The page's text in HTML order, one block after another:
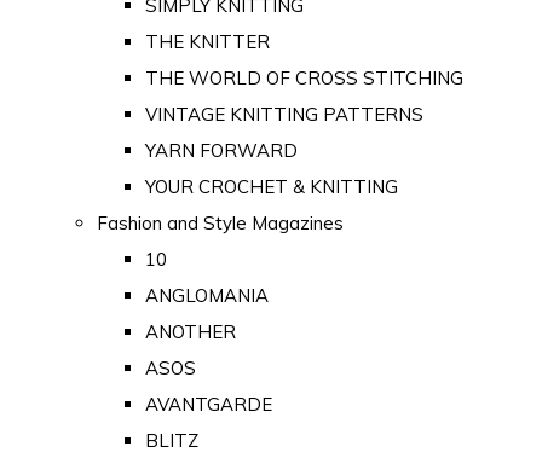
SIMPLY KNITTING
THE KNITTER
THE WORLD OF CROSS STITCHING
VINTAGE KNITTING PATTERNS
YARN FORWARD
YOUR CROCHET & KNITTING
Fashion and Style Magazines
10
ANGLOMANIA
ANOTHER
ASOS
AVANTGARDE
BLITZ